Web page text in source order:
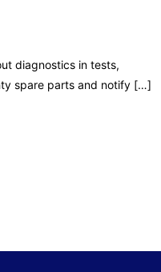
diagnostics in tests,
spare parts and notify […]